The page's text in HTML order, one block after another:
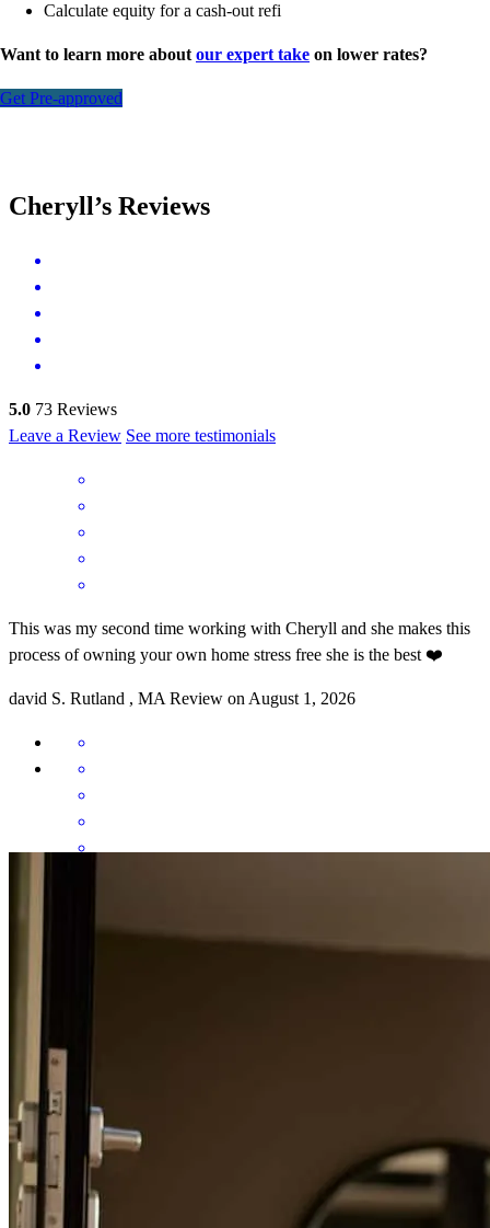
Calculate equity for a cash-out refi
Want to learn more about our expert take on lower rates?
Get Pre-approved
Cheryll’s Reviews
5.0 73 Reviews
Leave a Review See more testimonials
This was my second time working with Cheryll and she makes this
process of owning your own home stress free she is the best ❤️
david S. Rutland , MA Review on August 1, 2026
She kept me up to date on the whole transaction. Cheryl is very
knowledgeable and I told my sellers that the buyers were in good
hands with her and I was very confident in her